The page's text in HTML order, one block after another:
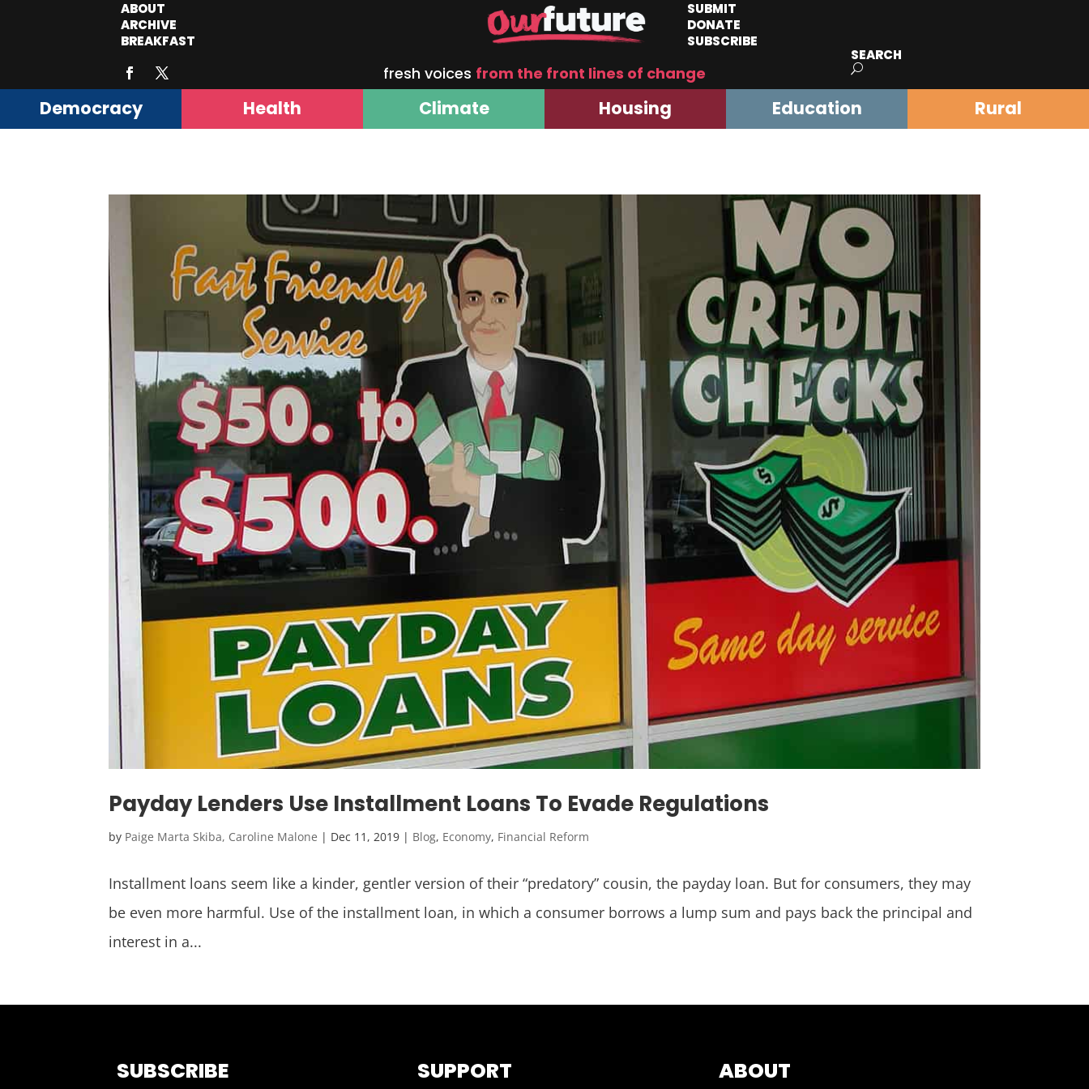
ABOUT
ARCHIVE
BREAKFAST
SUBMIT
DONATE
SUBSCRIBE
fresh voices from the front lines of change
SEARCH
Democracy Health Climate Housing Education Rural
Payday Lenders Use Installment Loans To Evade Regulations
by Paige Marta Skiba, Caroline Malone | Dec 11, 2019 | Blog, Economy, Financial Reform
Installment loans seem like a kinder, gentler version of their “predatory” cousin, the payday loan. But for consumers, they may
be even more harmful. Use of the installment loan, in which a consumer borrows a lump sum and pays back the principal and
interest in a...
SUBSCRIBE SUPPORT ABOUT